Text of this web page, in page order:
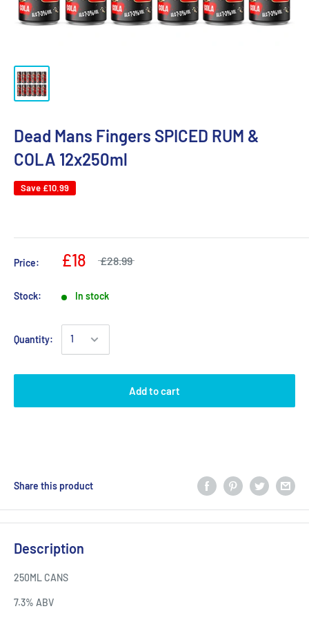
Dead Mans Fingers SPICED RUM &
COLA 12x250ml
Save £10.99
Price: £18 £28.99
Stock: In stock
Quantity:
Add to cart
Share this product
Description
250ML CANS
7.3% ABV